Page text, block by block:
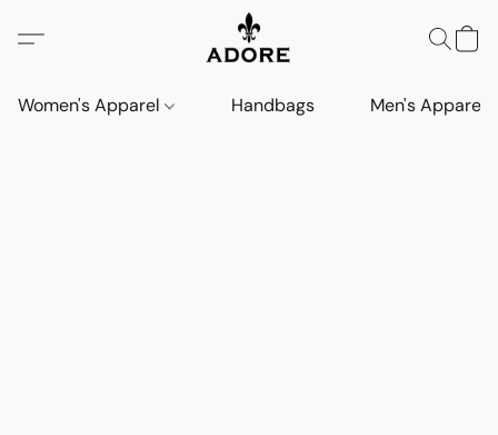
Women's Apparel Handbags Men's Apparel